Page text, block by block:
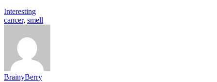
Interesting
cancer, smell
BrainyBerry